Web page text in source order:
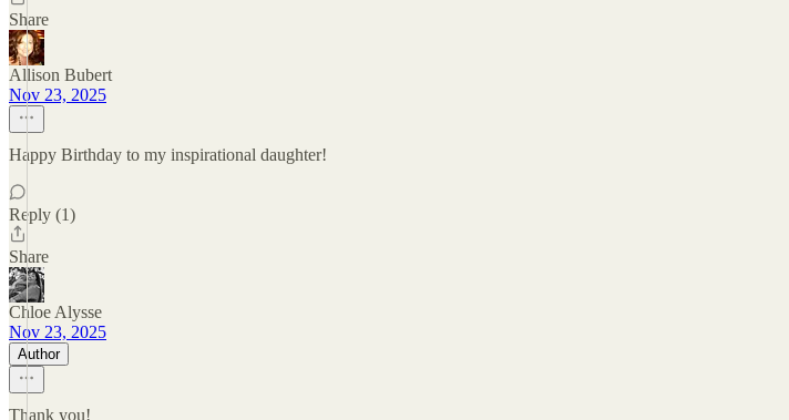
Share
Allison Bubert
Nov 23, 2025
Happy Birthday to my inspirational daughter!
Reply (1)
Share
Chloe Alysse
Nov 23, 2025
Author
Thank you!